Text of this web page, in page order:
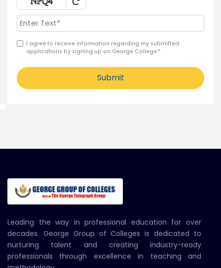
I agree to receive information regarding my submitted
applications by signing up on George College.*
Submit
Leading the way in professional education for over
decades. George Group of Colleges is dedicated to
nurturing talent and creating industry-ready
professionals through excellence in teaching and